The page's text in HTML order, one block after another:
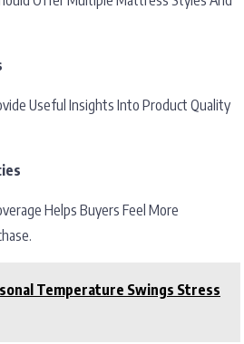
Useful Insights Into Product Quality
Helps Buyers Feel More
Temperature Swings Stress